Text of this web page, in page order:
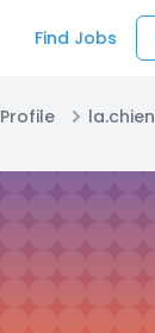
Find Jobs
Profile la.chien